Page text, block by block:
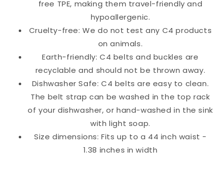
free TPE, making them travel-friendly and
hypoallergenic.
Cruelty-free: We do not test any C4 products
on animals.
Earth-friendly: C4 belts and buckles are
recyclable and should not be thrown away.
Dishwasher Safe: C4 belts are easy to clean.
The belt strap can be washed in the top rack
of your dishwasher, or hand-washed in the sink
with light soap.
Size dimensions: Fits up to a 44 inch waist -
1.38 inches in width